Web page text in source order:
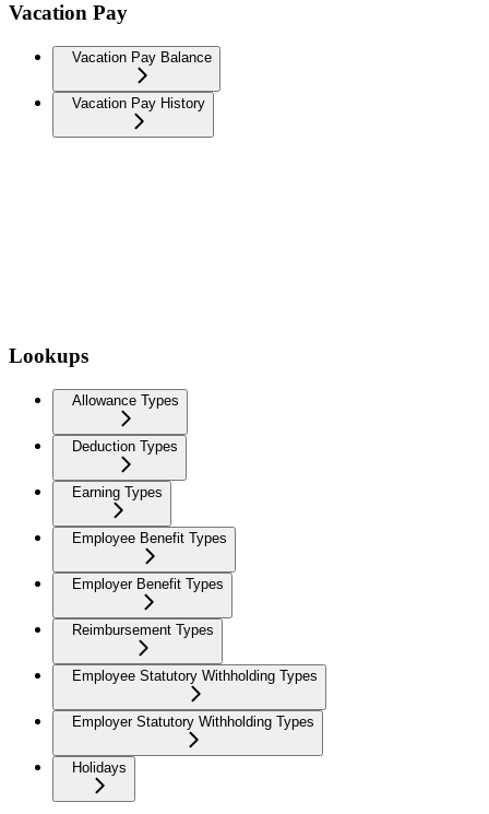
Vacation Pay
Vacation Pay Balance
Vacation Pay History
Lookups
Allowance Types
Deduction Types
Earning Types
Employee Benefit Types
Employer Benefit Types
Reimbursement Types
Employee Statutory Withholding Types
Employer Statutory Withholding Types
Holidays